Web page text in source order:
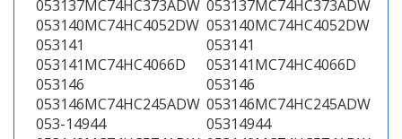
053137MC74HC373ADW 053137MC74HC373ADW
053140MC74HC4052DW 053140MC74HC4052DW
053141
053141
053141MC74HC4066D
053141MC74HC4066D
053146
053146
053146MC74HC245ADW 053146MC74HC245ADW
053-14944
05314944